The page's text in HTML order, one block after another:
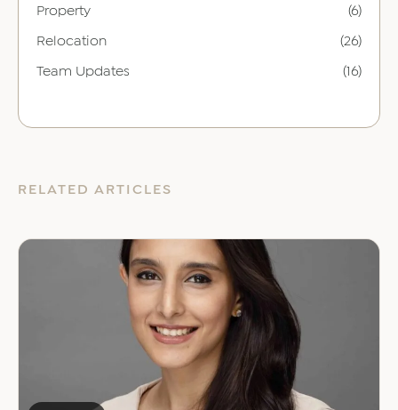
Property (6)
Relocation (26)
Team Updates (16)
RELATED ARTICLES